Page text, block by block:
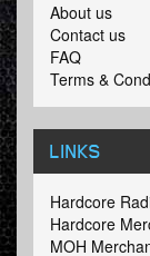
About us
Contact us
FAQ
Terms &
LINKS
Hardcore
Hardcore
MOH